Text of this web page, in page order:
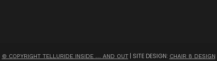
© COPYRIGHT TELLURIDE INSIDE … AND OUT| SITE DESIGN: CHAIR 8 DESIGN